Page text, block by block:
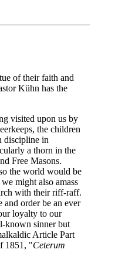
of their faith and
Kühn has the
visited upon us by
the children
discipline in
a thorn in the
Free Masons.
the world would be
might also amass
with their riff-raff.
order be an ever
loyalty to our
known sinner but
Article Part
1851, "Ceterum